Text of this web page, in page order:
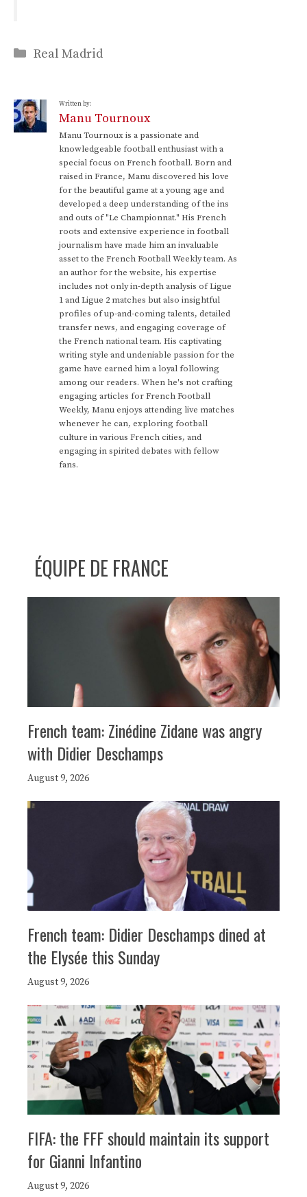
Categories
Real Madrid
Written by:
Manu Tournoux
Manu Tournoux is a passionate and
knowledgeable football enthusiast with a
special focus on French football. Born and
raised in France, Manu discovered his love
for the beautiful game at a young age and
developed a deep understanding of the ins
and outs of "Le Championnat." His French
roots and extensive experience in football
journalism have made him an invaluable
asset to the French Football Weekly team. As
an author for the website, his expertise
includes not only in-depth analysis of Ligue
1 and Ligue 2 matches but also insightful
profiles of up-and-coming talents, detailed
transfer news, and engaging coverage of
the French national team. His captivating
writing style and undeniable passion for the
game have earned him a loyal following
among our readers. When he's not crafting
engaging articles for French Football
Weekly, Manu enjoys attending live matches
whenever he can, exploring football
culture in various French cities, and
engaging in spirited debates with fellow
fans.
ÉQUIPE DE FRANCE
French team: Zinédine Zidane was angry
with Didier Deschamps
August 9, 2026
French team: Didier Deschamps dined at
the Elysée this Sunday
August 9, 2026
FIFA: the FFF should maintain its support
for Gianni Infantino
August 9, 2026